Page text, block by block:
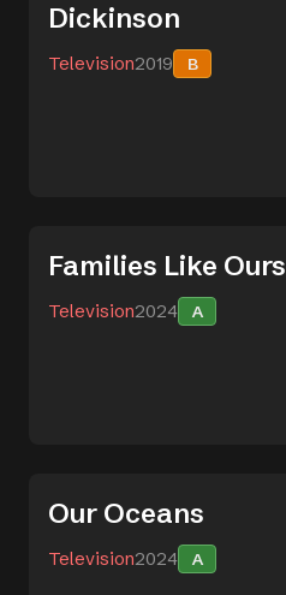
Dickinson
Television2019 B
Families Like Ours
Television2024 A
Our Oceans
Television2024 A